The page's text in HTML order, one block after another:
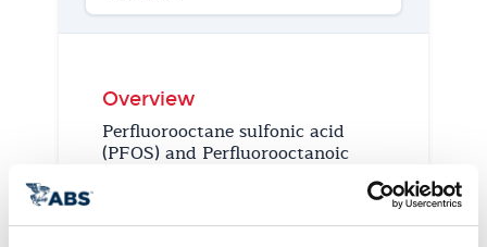
Overview
Perfluorooctane sulfonic acid
(PFOS) and Perfluorooctanoic
belong to a group of related